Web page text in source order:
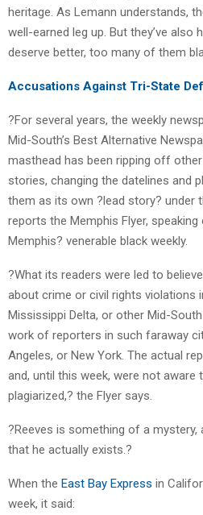
heritage. As Lemann understands,
well-earned leg up. But they’ve also
deserve better, too many of them
Accusations Against Tri-State
?For several years, the weekly
Mid-South’s Best Alternative
masthead has been ripping off other
stories, changing the datelines and
them as its own ?lead story? under
reports the Memphis Flyer,
Memphis? venerable black weekly.
?What its readers were led to
about crime or civil rights violations
Mississippi Delta, or other Mid-
work of reporters in such faraway
Angeles, or New York. The actual
and, until this week, were not aware
plagiarized,? the Flyer says.
?Reeves is something of a
that he actually exists.?
When the East Bay Express in
week, it said: